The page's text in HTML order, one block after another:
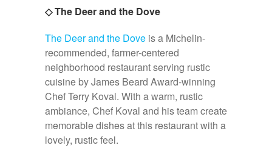
◇ The Deer and the Dove
The Deer and the Dove is a Michelin-
recommended, farmer-centered
neighborhood restaurant serving rustic
cuisine by James Beard Award-winning
Chef Terry Koval. With a warm, rustic
ambiance, Chef Koval and his team create
memorable dishes at this restaurant with a
lovely, rustic feel.